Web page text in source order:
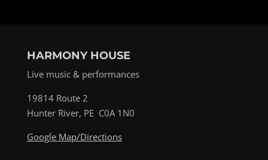
HARMONY HOUSE
Live music & performances
19814 Route 2
Hunter River, PE C0A 1N0
Google Map/Directions